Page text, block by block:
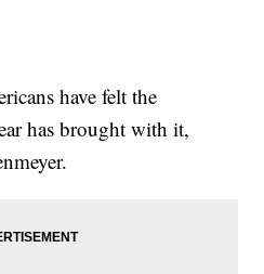
have felt the
has brought with it,